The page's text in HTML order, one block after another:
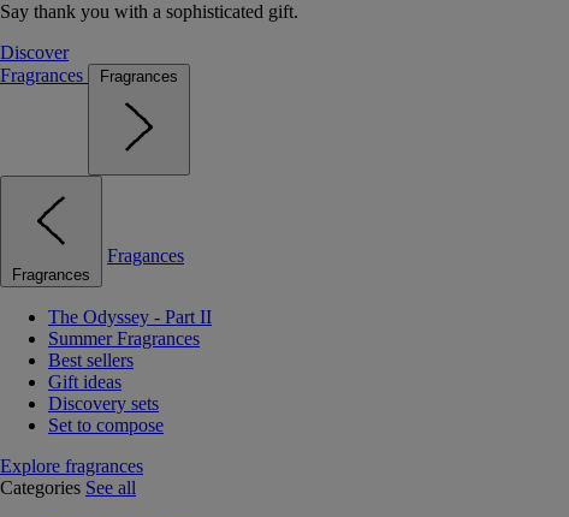
Say thank you with a sophisticated gift.
Discover
Fragrances
Fragrances
Fragrances
Fragances
The Odyssey - Part II
Summer Fragrances
Best sellers
Gift ideas
Discovery sets
Set to compose
Explore fragrances
Categories See all